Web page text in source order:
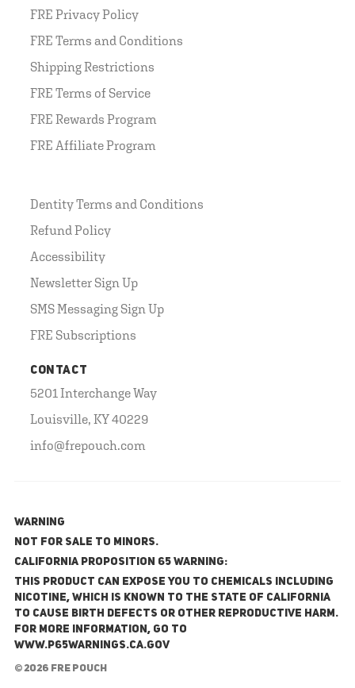
FRE Privacy Policy
FRE Terms and Conditions
Shipping Restrictions
FRE Terms of Service
FRE Rewards Program
FRE Affiliate Program
Dentity Terms and Conditions
Refund Policy
Accessibility
Newsletter Sign Up
SMS Messaging Sign Up
FRE Subscriptions
CONTACT
5201 Interchange Way
Louisville, KY 40229
info@frepouch.com
WARNING
NOT FOR SALE TO MINORS.
California Proposition 65 Warning:
This product can expose you to chemicals including
nicotine, which is known to the State of California
to cause birth defects or other reproductive harm.
For more information, go to
www.P65Warnings.ca.gov
© 2026 FRE Pouch